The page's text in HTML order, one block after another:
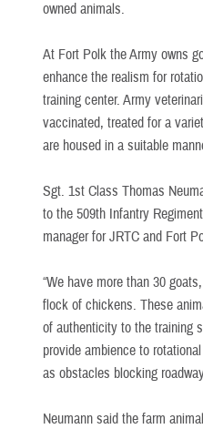
owned animals.
At Fort Polk the Army owns
enhance the realism for
training center. Army
vaccinated, treated for a
are housed in a suitable
Sgt. 1st Class Thomas
to the 509th Infantry
manager for JRTC and Fort
“We have more than 30
flock of chickens. These
of authenticity to the training
provide ambience to
as obstacles blocking
Neumann said the farm